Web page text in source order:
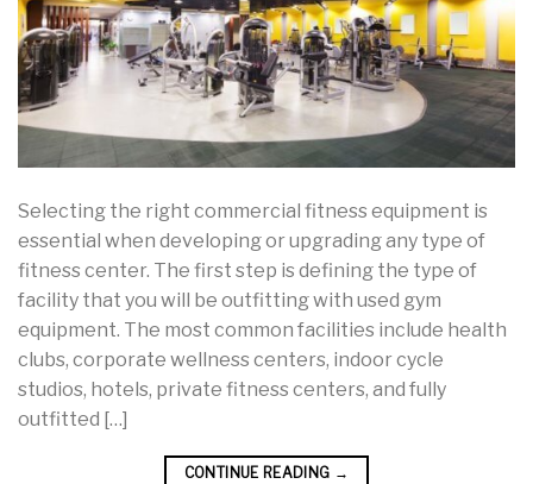
Selecting the right commercial fitness equipment is
essential when developing or upgrading any type of
fitness center. The first step is defining the type of
facility that you will be outfitting with used gym
equipment. The most common facilities include health
clubs, corporate wellness centers, indoor cycle
studios, hotels, private fitness centers, and fully
outfitted […]
CONTINUE READING →